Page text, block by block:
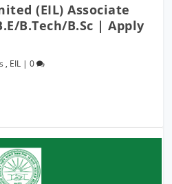
(EIL) Associate
B.Tech/B.Sc | Apply
, EIL |0